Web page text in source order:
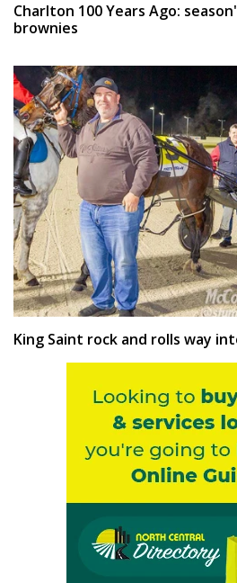
Charlton 100 Years Ago:
brownies
King Saint rock and rolls way